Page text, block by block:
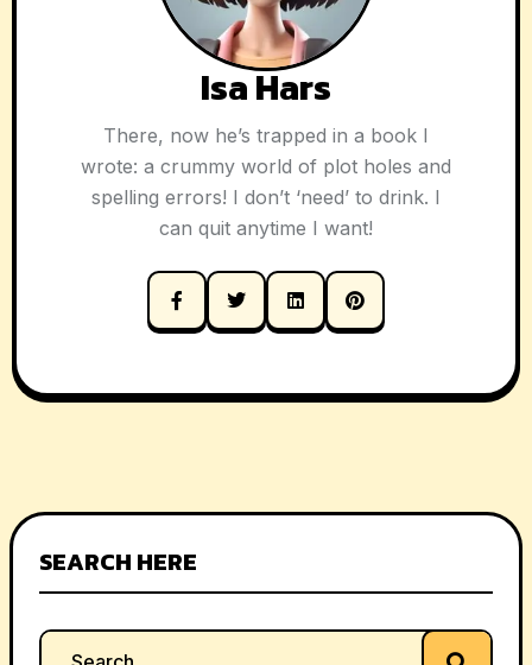
Isa Hars
There, now he’s trapped in a book I
wrote: a crummy world of plot holes and
spelling errors! I don’t ‘need’ to drink. I
can quit anytime I want!
SEARCH HERE